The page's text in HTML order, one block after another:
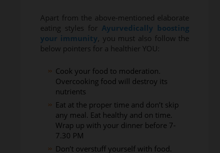
Apart from the above-mentioned elaborate
eating styles forAyurvedically boosting
your immunity, you must also follow the
below pointers for a healthier YOU:
Cook your food to moderation.
Overcooking food will destroy its
nutrients
Eat at the proper time and don’t skip
any meal. Eat healthy and on time.
Wrap up with your dinner before 7-
7.30 PM
Don’t overstuff yourself with food.